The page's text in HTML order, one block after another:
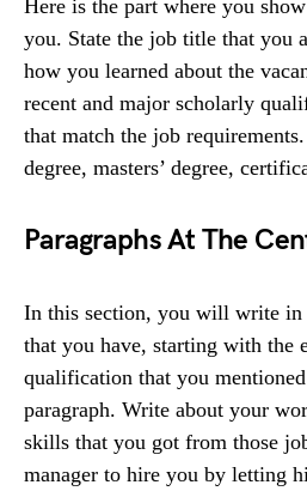
Here is the part where you
you. State the job title that you
how you learned about the
recent and major scholarly
that match the job
degree, masters’ degree,
Paragraphs At The
In this section, you will write
that you have, starting with the
qualification that you
paragraph. Write about your
skills that you got from those
manager to hire you by letting